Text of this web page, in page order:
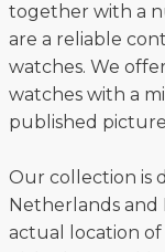
together with a
are a reliable
watches. We
watches with a
published
Our collection is
Netherlands
actual location